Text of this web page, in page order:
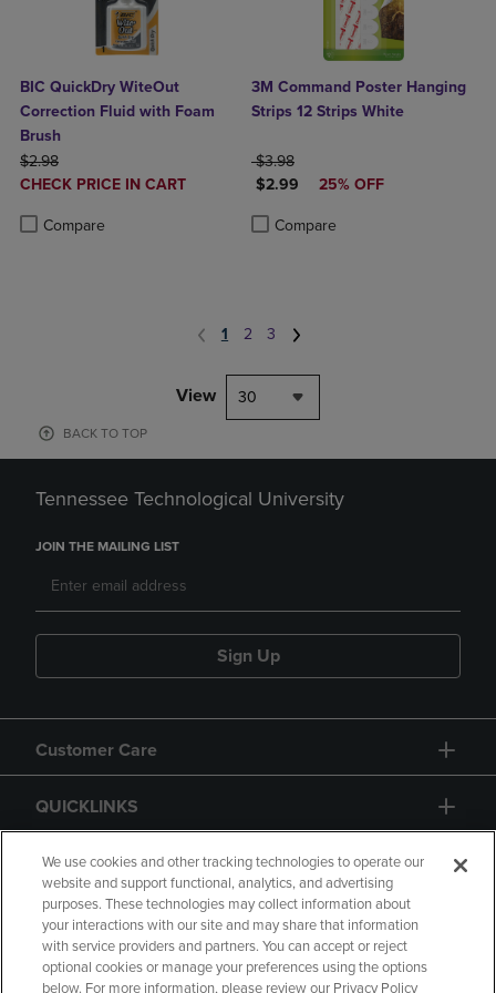
BIC QuickDry WiteOut
Correction Fluid with Foam
Brush
ORIGINAL PRICE
$2.98
DISCOUNTED
CHECK PRICE IN CART
Compare
3M Command Poster Hanging
Strips 12 Strips White
ORIGINAL PRICE
$3.98
DISCOUNTED PRICE
$2.99 25% OFF
Compare
Product added, Select 2 to 4
Product removed, Select 2 to 4
1 2 3
View 30
BACK TO TOP
Tennessee Technological University
JOIN THE MAILING LIST
Sign Up
Customer Care
QUICKLINKS
GIFT CARD
We use cookies and other tracking technologies to operate our
website and support functional, analytics, and advertising
purposes. These technologies may collect information about
your interactions with our site and may share that information
with service providers and partners. You can accept or reject
optional cookies or manage your preferences using the options
below. For more information, please review our Privacy Policy